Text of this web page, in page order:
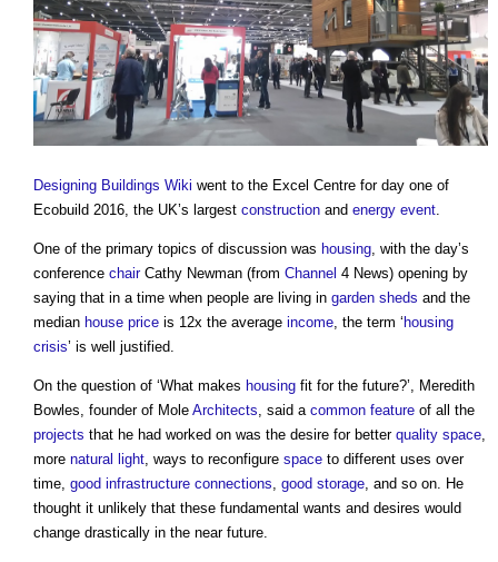
Designing Buildings Wiki went to the Excel Centre for day one of
Ecobuild 2016, the UK’s largest construction and energy event.
One of the primary topics of discussion was housing, with the day’s
conference chairCathy Newman (from Channel 4 News) opening by
saying that in a time when people are living in garden sheds and the
median house price is 12x the average income, the term ‘ housing
crisis’ is well justified.
On the question of ‘What makes housing fit for the future?’, Meredith
Bowles, founder of Mole Architects, said a common feature of all the
projects that he had worked on was the desire for better quality space,
more natural light, ways to reconfigure space to different uses over
time, good infrastructure connections, good storage, and so on. He
thought it unlikely that these fundamental wants and desires would
change drastically in the near future.